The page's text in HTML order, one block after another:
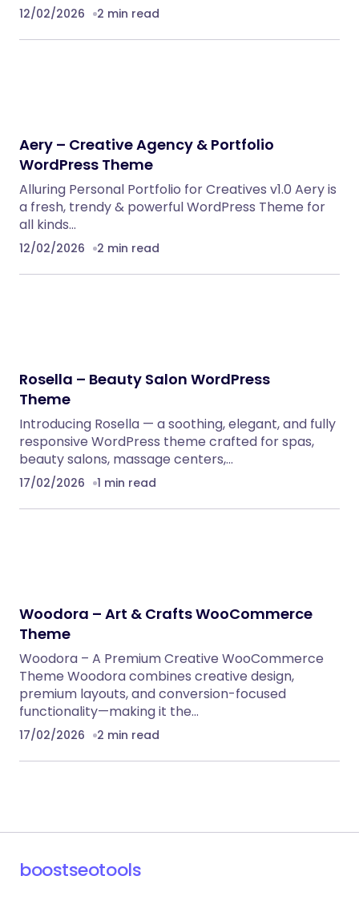
12/02/2026 2 min read
Aery – Creative Agency & Portfolio
WordPress Theme
Alluring Personal Portfolio for Creatives v1.0 Aery is
a fresh, trendy & powerful WordPress Theme for
all kinds…
12/02/2026 2 min read
Rosella – Beauty Salon WordPress
Theme
Introducing Rosella — a soothing, elegant, and fully
responsive WordPress theme crafted for spas,
beauty salons, massage centers,…
17/02/2026 1 min read
Woodora – Art & Crafts WooCommerce
Theme
Woodora – A Premium Creative WooCommerce
Theme Woodora combines creative design,
premium layouts, and conversion-focused
functionality—making it the…
17/02/2026 2 min read
boostseotools